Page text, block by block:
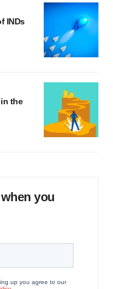
INDs
the
you